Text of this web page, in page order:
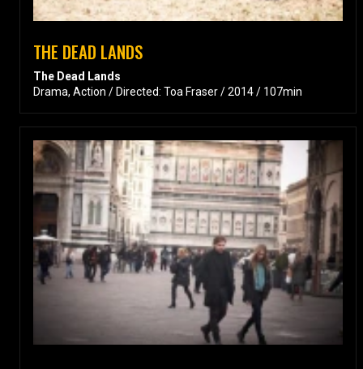
THE DEAD LANDS
The Dead Lands
Drama, Action / Directed: Toa Fraser / 2014 / 107min